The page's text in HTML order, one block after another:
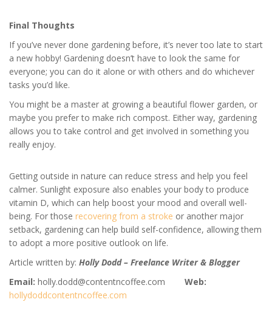
Final Thoughts
If you’ve never done gardening before, it’s never too late to start
a new hobby! Gardening doesn’t have to look the same for
everyone; you can do it alone or with others and do whichever
tasks you’d like.
You might be a master at growing a beautiful flower garden, or
maybe you prefer to make rich compost. Either way, gardening
allows you to take control and get involved in something you
really enjoy.
Getting outside in nature can reduce stress and help you feel
calmer. Sunlight exposure also enables your body to produce
vitamin D, which can help boost your mood and overall well-
being. For those recovering from a stroke or another major
setback, gardening can help build self-confidence, allowing them
to adopt a more positive outlook on life.
Article written by: Holly Dodd – Freelance Writer & Blogger
Email: holly.dodd@contentncoffee.com Web:
hollydoddcontentncoffee.com